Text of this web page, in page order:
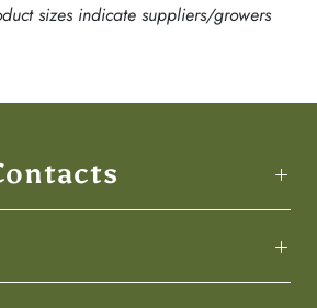
sizes indicate suppliers/growers